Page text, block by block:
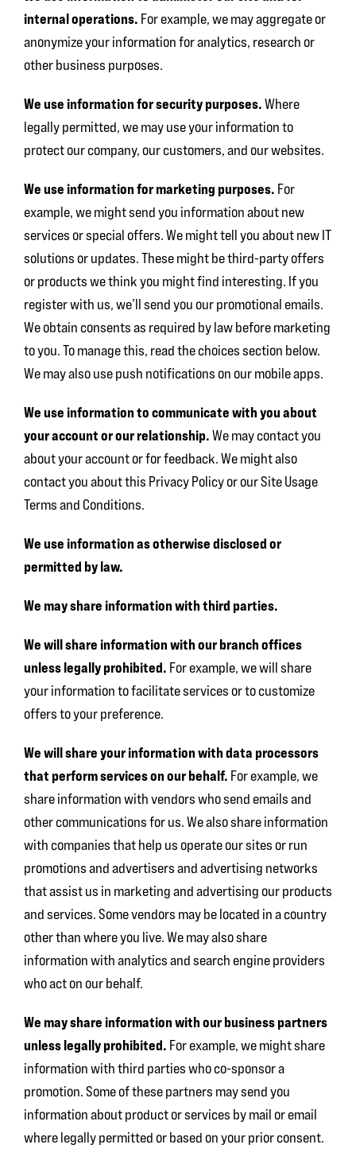
internal operations. For example, we may aggregate or
anonymize your information for analytics, research or
other business purposes.
We use information for security purposes.Where
legally permitted, we may use your information to
protect our company, our customers, and our websites.
We use information for marketing purposes. For
example, we might send you information about new
services or special offers. We might tell you about new IT
solutions or updates. These might be third-party offers
or products we think you might find interesting. If you
register with us, we’ll send you our promotional emails.
We obtain consents as required by law before marketing
to you. To manage this, read the choices section below.
We may also use push notifications on our mobile apps.
We use information to communicate with you about
your account or our relationship.We may contact you
about your account or for feedback. We might also
contact you about this Privacy Policy or our Site Usage
Terms and Conditions.
We use information as otherwise disclosed or
permitted by law.
We may share information with third parties.
We will share information with our branch offices
unless legally prohibited. For example, we will share
your information to facilitate services or to customize
offers to your preference.
We will share your information with data processors
that perform services on our behalf. For example, we
share information with vendors who send emails and
other communications for us. We also share information
with companies that help us operate our sites or run
promotions and advertisers and advertising networks
that assist us in marketing and advertising our products
and services. Some vendors may be located in a country
other than where you live. We may also share
information with analytics and search engine providers
who act on our behalf.
We may share information with our business partners
unless legally prohibited. For example, we might share
information with third parties who co-sponsor a
promotion. Some of these partners may send you
information about product or services by mail or email
where legally permitted or based on your prior consent.